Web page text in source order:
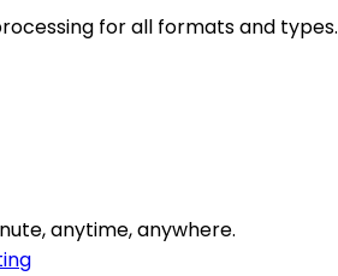
for all formats and types.
anytime, anywhere.